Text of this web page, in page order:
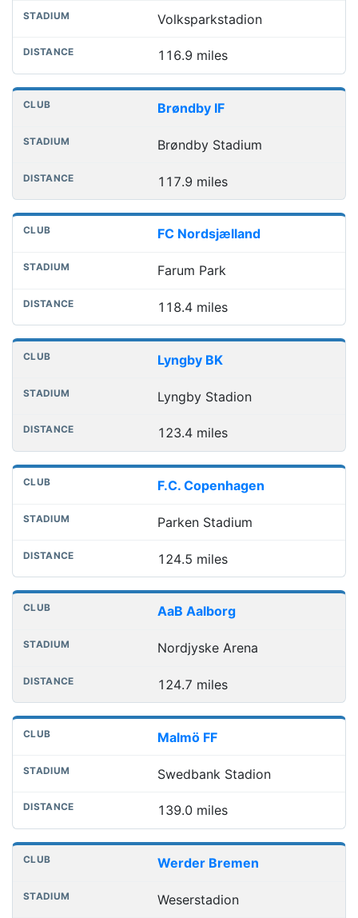
Volksparkstadion
116.9 miles
Brøndby IF
Brøndby Stadium
117.9 miles
FC Nordsjælland
Farum Park
118.4 miles
Lyngby BK
Lyngby Stadion
123.4 miles
F.C. Copenhagen
Parken Stadium
124.5 miles
AaB Aalborg
Nordjyske Arena
124.7 miles
Malmö FF
Swedbank Stadion
139.0 miles
Werder Bremen
Weserstadion